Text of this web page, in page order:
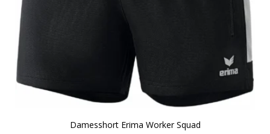
Damesshort Erima Worker Squad